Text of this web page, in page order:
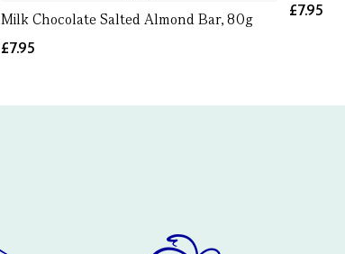
Milk Chocolate Salted Almond Bar, 80g
£7.95
£7.95